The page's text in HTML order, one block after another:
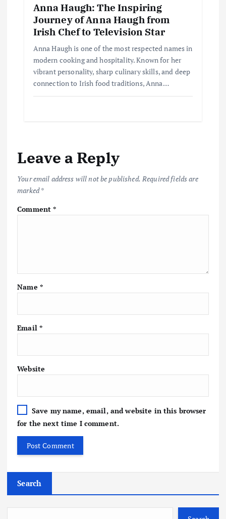
Anna Haugh: The Inspiring
Journey of Anna Haugh from
Irish Chef to Television Star
Anna Haugh is one of the most respected names in
modern cooking and hospitality. Known for her
vibrant personality, sharp culinary skills, and deep
connection to Irish food traditions, Anna…
Leave a Reply
Your email address will not be published. Required fields are
marked*
Comment*
Name *
Email *
Website
Save my name, email, and website in this browser
for the next time I comment.
Search